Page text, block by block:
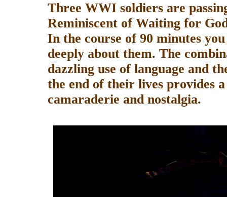
Three WWI soldiers are
Reminiscent of Waiting for
In the course of 90 minutes
deeply about them. The
dazzling use of language and
the end of their lives provides
camaraderie and nostalgia.